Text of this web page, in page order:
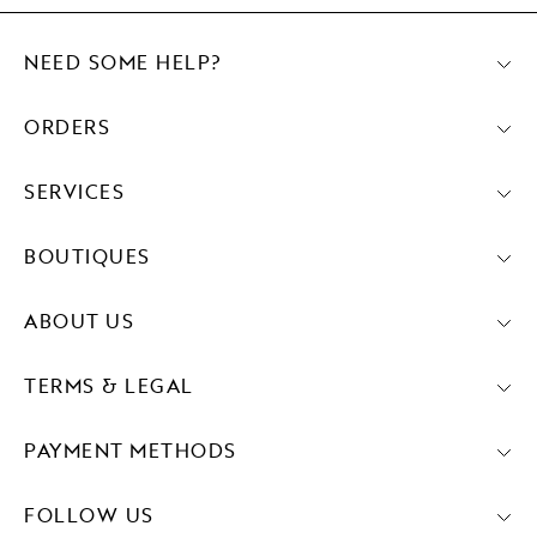
PAYMENT METHODS
FOLLOW US
NEED SOME HELP?
ORDERS
SERVICES
BOUTIQUES
ABOUT US
TERMS & LEGAL